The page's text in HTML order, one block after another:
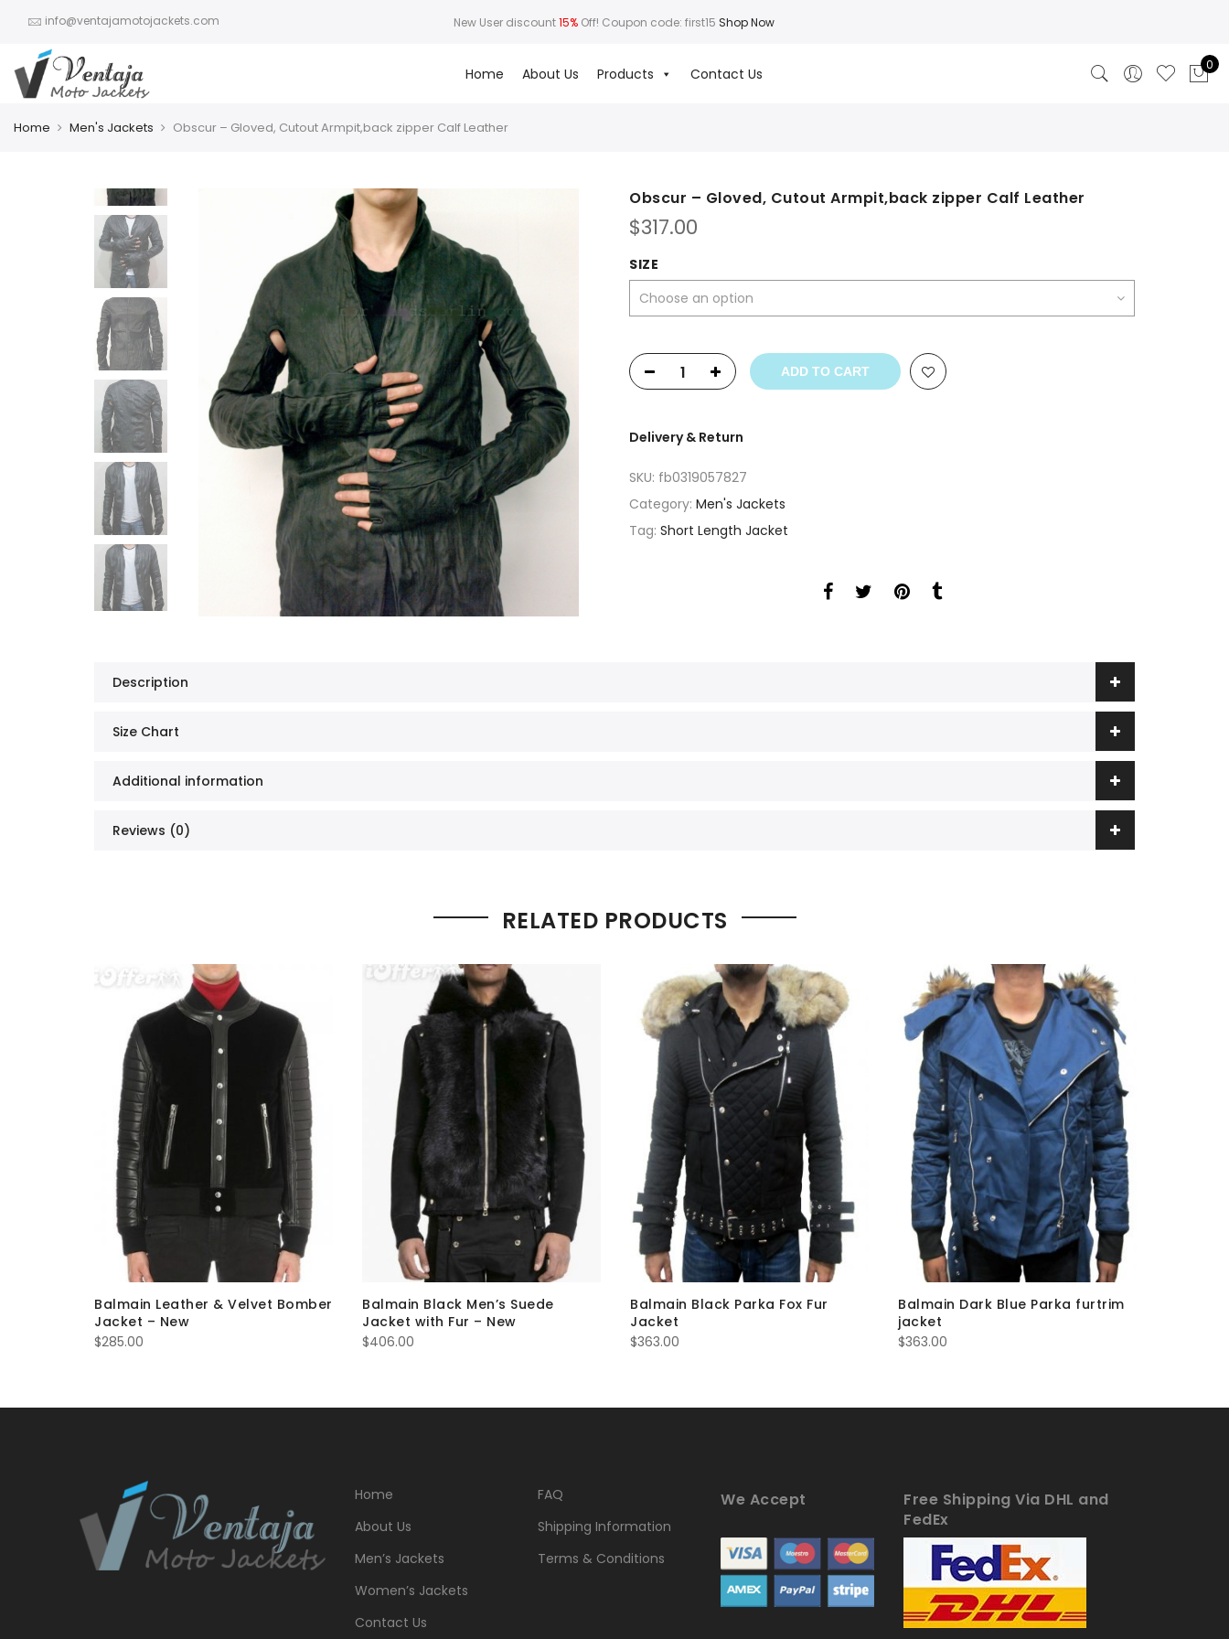
info@ventajamotojackets.com New User discount15% Off! Coupon code: first15Shop Now
Home About Us Products Contact Us
0
Home Men's Jackets Obscur – Gloved, Cutout Armpit,back zipper Calf Leather
Obscur – Gloved, Cutout Armpit,back zipper Calf Leather
$317.00
SIZE
ADD TO CART
Delivery & Return
SKU: fb0319057827
Category: Men's Jackets
Tag: Short Length Jacket
Description
Size Chart
Additional information
Reviews (0)
RELATED PRODUCTS
Balmain Leather & Velvet Bomber
Jacket – New
$285.00
Balmain Black Men’s Suede
Jacket with Fur – New
$406.00
Balmain Black Parka Fox Fur
Jacket
$363.00
Balmain Dark Blue Parka furtrim
jacket
$363.00
Home
About Us
Men’s Jackets
Women’s Jackets
Contact Us
FAQ
Shipping Information
Terms & Conditions
We Accept
Free Shipping Via DHL and
FedEx